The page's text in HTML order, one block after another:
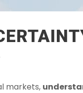
markets,